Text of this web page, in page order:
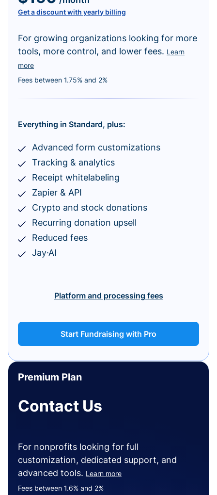
Get a discount with yearly billing
For growing organizations looking for more
tools, more control, and lower fees. Learn
more
Fees between 1.75% and 2%
Everything in Standard, plus:
Advanced form customizations
Tracking & analytics
Receipt whitelabeling
Zapier & API
Crypto and stock donations
Recurring donation upsell
Reduced fees
Jay·AI
Platform and processing fees
Start Fundraising with Pro
Premium Plan
Contact Us
For nonprofits looking for full
customization, dedicated support, and
advanced tools. Learn more
Fees between 1.6% and 2%